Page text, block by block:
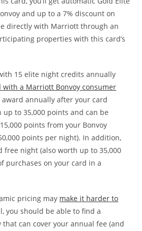
and up to a 7% discount on
directly with Marriott through an
properties with this card’s
15 elite night credits annually
with a Marriott Bonvoy consumer
annually after your card
to 35,000 points and can be
points from your Bonvoy
points per night). In addition,
free night (also worth up to 35,000
purchases on your card in a
pricing may make it harder to
you should be able to find a
can cover your annual fee (and